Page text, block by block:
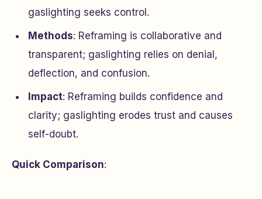
gaslighting seeks control.
Methods: Reframing is collaborative and
transparent; gaslighting relies on denial,
deflection, and confusion.
Impact: Reframing builds confidence and
clarity; gaslighting erodes trust and causes
self-doubt.
Quick Comparison: